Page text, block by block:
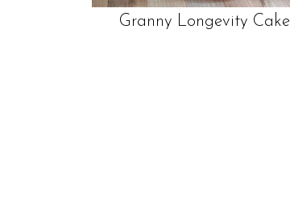
Granny Longevity Cake